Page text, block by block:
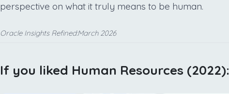
perspective on what it truly means to be human.
Oracle Insights Refined:March 2026
If you liked Human Resources (2022):